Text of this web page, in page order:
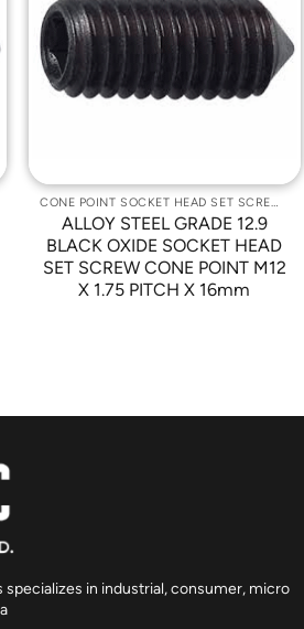
Add to
Wishlist
CONE POINT SOCKET HEAD SET SCREWS
ALLOY STEEL GRADE 12.9
BLACK OXIDE SOCKET HEAD
SET SCREW CONE POINT M12
X 1.75 PITCH X 16mm
specializes in industrial, consumer, micro